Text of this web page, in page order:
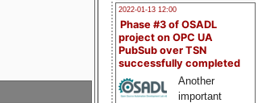
2022-01-13 12:00
Phase #3 of OSADL
project on OPC UA
PubSub over TSN
successfully completed
Another
important